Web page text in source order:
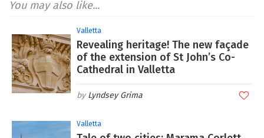
You may also like...
Valletta
Revealing heritage! The new façade
of the extension of St John’s Co-
Cathedral in Valletta
Lyndsey Grima
Valletta